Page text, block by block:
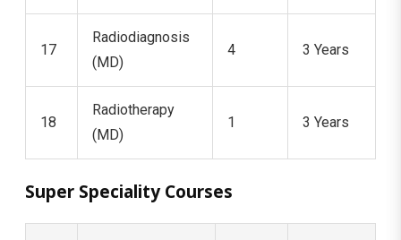
17
Radiodiagnosis
(MD)
4 3 Years
18
Radiotherapy
(MD)
1 3 Years
Super Speciality Courses